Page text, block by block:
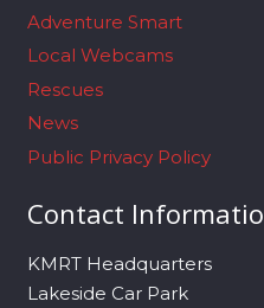
Adventure Smart
Local Webcams
Rescues
News
Public Privacy Policy
Contact
KMRT Headquarters
Lakeside Car Park